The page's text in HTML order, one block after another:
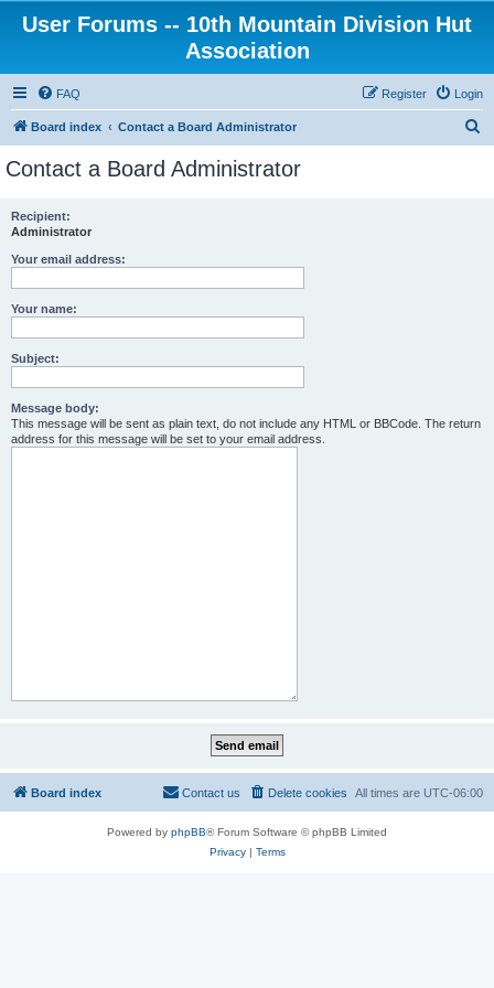
User Forums -- 10th Mountain Division Hut
Association
FAQ Login
Register
Board index Contact a Board Administrator
Contact a Board Administrator
Recipient:
Administrator
Your email address:
Your name:
Subject:
Message body:
This message will be sent as plain text, do not include any HTML or BBCode. The return
address for this message will be set to your email address.
Board index All times are UTC-06:00
Delete cookies
Contact us
Powered by phpBB® Forum Software © phpBB Limited
Privacy| Terms